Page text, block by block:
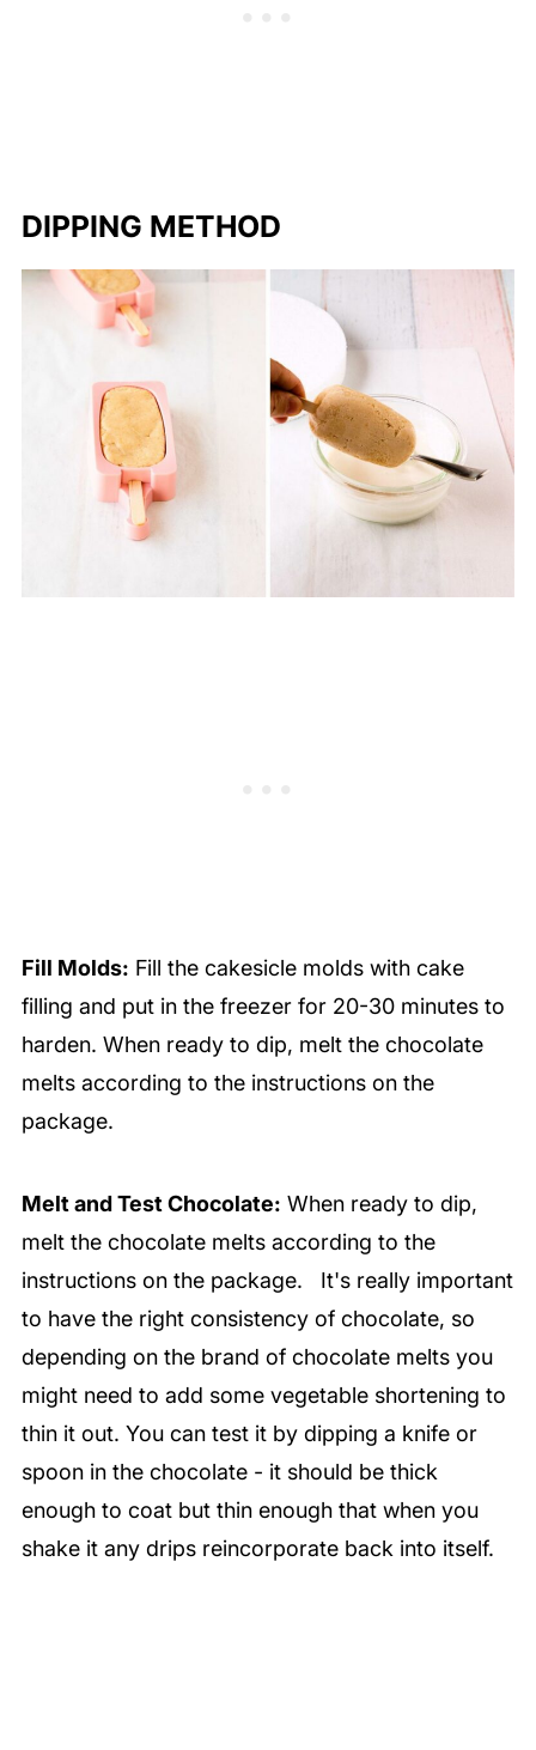
DIPPING METHOD
Fill Molds: Fill the cakesicle molds with cake
filling and put in the freezer for 20-30 minutes to
harden. When ready to dip, melt the chocolate
melts according to the instructions on the
package.
Melt and Test Chocolate: When ready to dip,
melt the chocolate melts according to the
instructions on the package. It's really important
to have the right consistency of chocolate, so
depending on the brand of chocolate melts you
might need to add some vegetable shortening to
thin it out. You can test it by dipping a knife or
spoon in the chocolate - it should be thick
enough to coat but thin enough that when you
shake it any drips reincorporate back into itself.